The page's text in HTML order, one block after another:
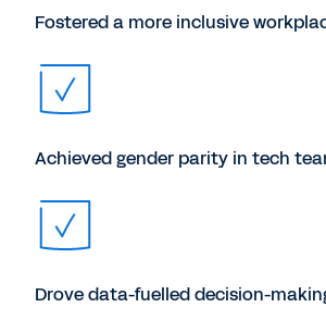
Fostered a more inclusive
Achieved gender parity in tech
Drove data-fuelled decision-